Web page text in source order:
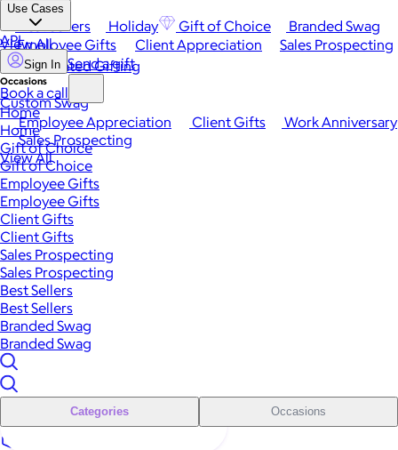
Best Sellers Holiday Gift of Choice
Branded Swag
View All
Occasions
Employee Appreciation Client Gifts
Work Anniversary
Sales Prospecting
View All
Use Cases
Employee Gifts Client Appreciation
Sales Prospecting
Automated Gifting
Custom Swag
API
Sign In Send a gift
Book a call
Home
Home
Gift of Choice
Gift of Choice
Employee Gifts
Employee Gifts
Client Gifts
Client Gifts
Sales Prospecting
Sales Prospecting
Best Sellers
Best Sellers
Branded Swag
Branded Swag
Categories Occasions